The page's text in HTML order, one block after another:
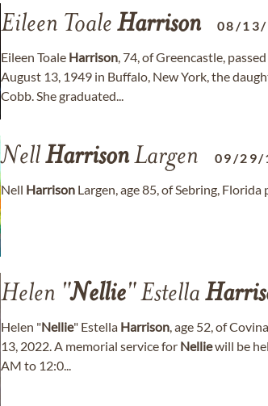
Eileen Toale Harrison 08/13/
Eileen Toale Harrison, 74, of Greencastle,
August 13, 1949 in Buffalo, New York, the
Cobb. She graduated...
NellHarrisonLargen 09/29/
Nell Harrison Largen, age 85, of Sebring,
Helen "Nellie" Estella
Helen "Nellie" Estella Harrison, age 52, of
13, 2022. A memorial service for Nelliewill be
AM to 12:0...